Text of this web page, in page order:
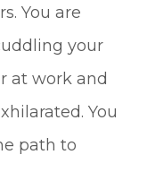
You are
your
at work and
You
path to